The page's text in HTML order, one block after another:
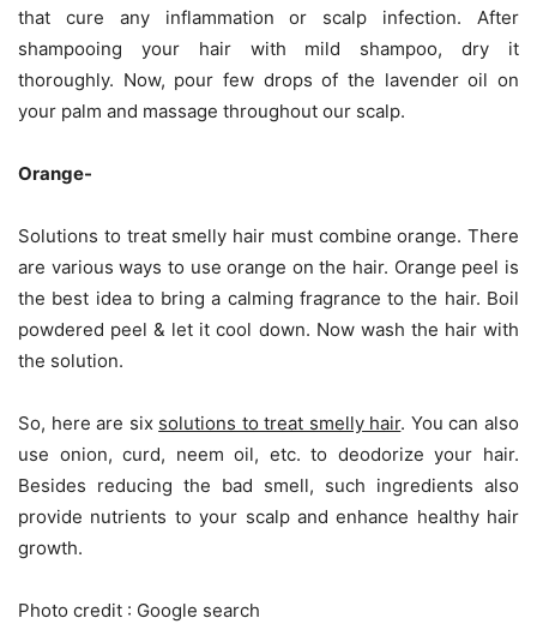
that cure any inflammation or scalp infection. After
shampooing your hair with mild shampoo, dry it
thoroughly. Now, pour few drops of the lavender oil on
your palm and massage throughout our scalp.
Orange-
Solutions to treat smelly hair must combine orange. There
are various ways to use orange on the hair. Orange peel is
the best idea to bring a calming fragrance to the hair. Boil
powdered peel & let it cool down. Now wash the hair with
the solution.
So, here are six solutions to treat smelly hair. You can also
use onion, curd, neem oil, etc. to deodorize your hair.
Besides reducing the bad smell, such ingredients also
provide nutrients to your scalp and enhance healthy hair
growth.
Photo credit : Google search